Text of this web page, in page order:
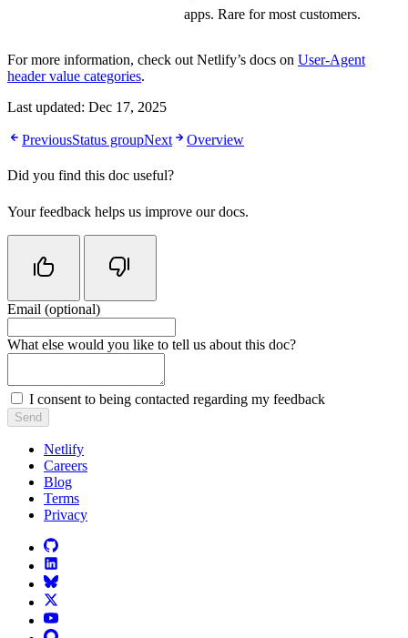
apps. Rare for most customers.
For more information, check out Netlify’s docs on User-Agent
header value categories.
Last updated: Dec 17, 2025
PreviousStatus groupNext Overview
Did you find this doc useful?
Your feedback helps us improve our docs.
Do not fill in this field
Email (optional)
What else would you like to tell us about this doc?
I consent to being contacted regarding my feedback
Send
Netlify
Careers
Blog
Terms
Privacy